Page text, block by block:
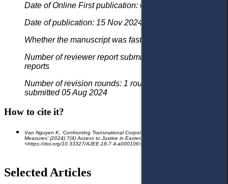
Date of Online First publication: 02 Sep 2024
Date of publication: 15 Nov 2024
Whether the manuscript was fast tracked? - No
Number of reviewer report submitted in first round: 2
reports
Number of revision rounds: 1 round, revised version
submitted 05 Aug 2024
How to cite it?
Van Nguyen K, ‘Confronting Transnational Corporate Crimes: Urgent Global
Measures’(2024) 7(4) Access to Justice in Eastern Europe 421-46
<https://doi.org/10.33327/AJEE-18-7.4-a000106>
Selected Articles